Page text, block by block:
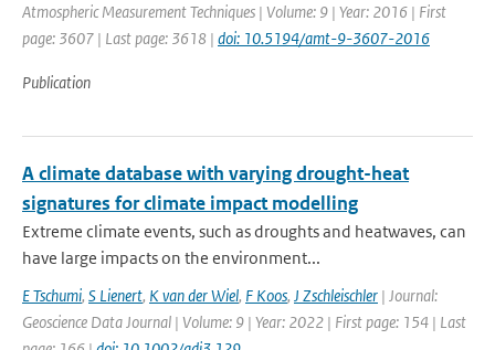
Atmospheric Measurement Techniques | Volume: 9 | Year: 2016 | First
page: 3607 | Last page: 3618 | doi: 10.5194/amt-9-3607-2016
Publication
A climate database with varying drought-heat
signatures for climate impact modelling
Extreme climate events, such as droughts and heatwaves, can
have large impacts on the environment...
E Tschumi, S Lienert, K van der Wiel, F Koos, J Zschleischler | Journal:
Geoscience Data Journal | Volume: 9 | Year: 2022 | First page: 154 | Last